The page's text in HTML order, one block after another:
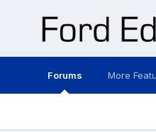
Forums More